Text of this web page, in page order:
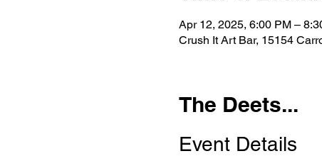
Apr 12, 2025, 6:00 PM –
Crush It Art Bar, 15154
The Deets...
Event Details